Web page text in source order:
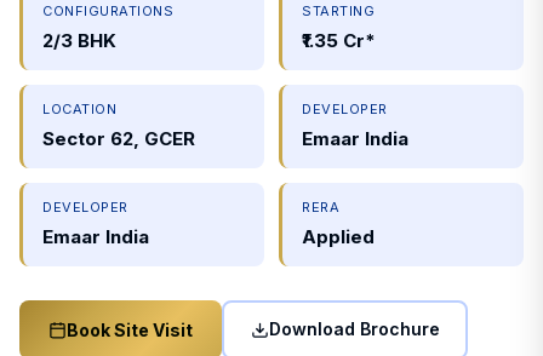
CONFIGURATIONS
2/3 BHK
STARTING
₹1.35 Cr*
LOCATION
Sector 62, GCER
DEVELOPER
Emaar India
DEVELOPER
Emaar India
RERA
Applied
Book Site Visit Download Brochure